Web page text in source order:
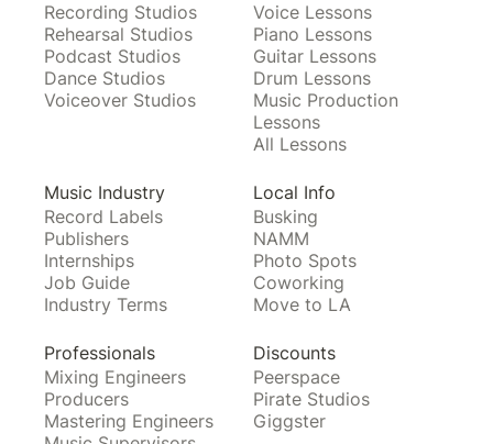
Recording Studios
Rehearsal Studios
Podcast Studios
Dance Studios
Voiceover Studios
Voice Lessons
Piano Lessons
Guitar Lessons
Drum Lessons
Music Production
Lessons
All Lessons
Music Industry
Record Labels
Publishers
Internships
Job Guide
Industry Terms
Local Info
Busking
NAMM
Photo Spots
Coworking
Move to LA
Professionals
Mixing Engineers
Producers
Mastering Engineers
Discounts
Peerspace
Pirate Studios
Giggster